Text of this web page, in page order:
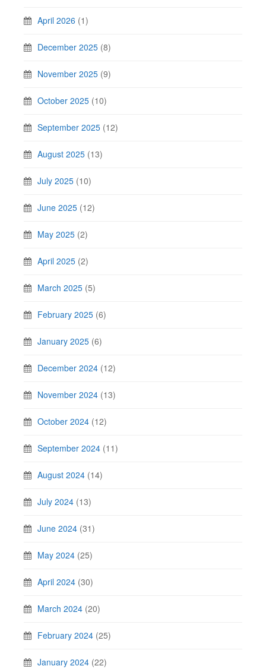
April 2026 (1)
December 2025 (8)
November 2025 (9)
October 2025 (10)
September 2025 (12)
August 2025 (13)
July 2025 (10)
June 2025 (12)
May 2025 (2)
April 2025 (2)
March 2025 (5)
February 2025 (6)
January 2025 (6)
December 2024 (12)
November 2024 (13)
October 2024 (12)
September 2024 (11)
August 2024 (14)
July 2024 (13)
June 2024 (31)
May 2024 (25)
April 2024 (30)
March 2024 (20)
February 2024 (25)
January 2024 (22)